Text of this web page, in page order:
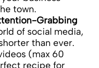
town.
Grabbing
of social media,
than ever.
(max 60
recipe for